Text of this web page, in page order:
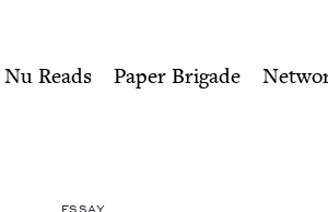
Book
Nu Reads Paper Brigade
ESSAY